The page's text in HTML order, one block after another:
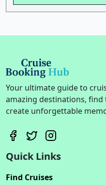
Your ultimate guide to
amazing destinations,
create unforgettable
Quick Links
Find Cruises